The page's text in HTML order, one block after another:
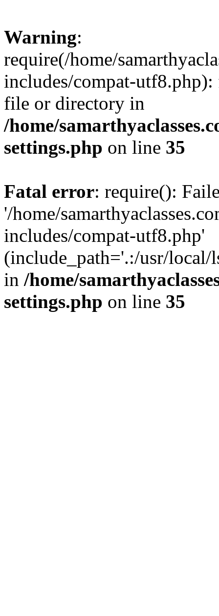
Warning:
require(/home/
includes/compat-
file or directory in
/home/
settings.php on line 35
Fatal error: require():
'/home/
includes/compat-utf8.php'
(include_path='.:/usr/local/
in /home/
settings.php on line 35